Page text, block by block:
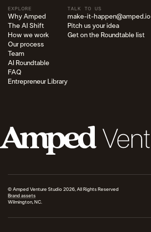
EXPLORE
Why Amped
The AI Shift
How we work
Our process
Team
AI Roundtable
FAQ
Entrepreneur Library
TALK TO US
make-it-happen@amped.io
Pitch us your idea
Get on the Roundtable list
© Amped Venture Studio 2026, All Rights Reserved
Brand assets
Wilmington, NC.